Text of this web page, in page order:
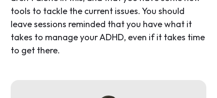
tools to tackle the current issues. You should
leave sessions reminded that you have what it
takes to manage your ADHD, even if it takes time
to get there.